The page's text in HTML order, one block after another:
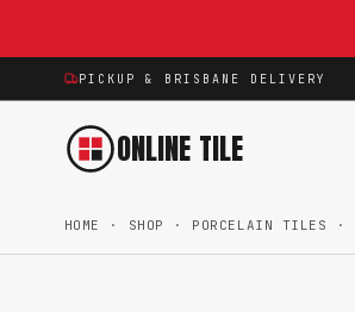
PICKUP & BRISBANE DELIVERY
ONLINE TILE
HOME · SHOP · PORCELAIN TILES ·